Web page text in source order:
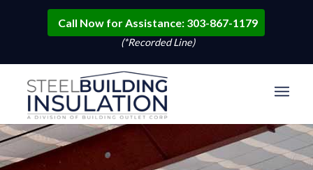
Call Now for Assistance: 303-867-1179
(*Recorded Line)